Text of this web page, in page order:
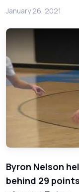
January 26, 2021
Byron Nelson
behind 29